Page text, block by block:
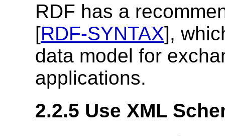
RDF has a
[RDF-SYNTAX],
data model for
applications.
2.2.5 Use XML